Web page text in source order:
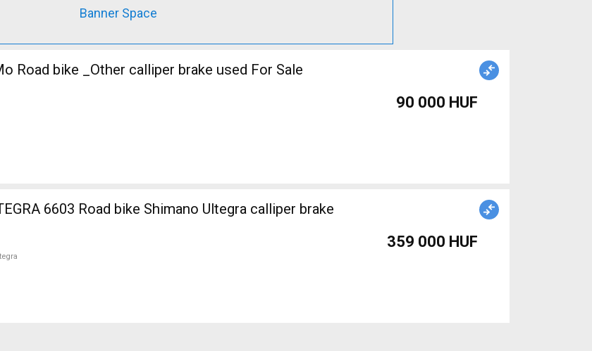
Banner Space
Road bike _Other calliper brake used For Sale
90 000 HUF
6603 Road bike Shimano Ultegra calliper brake
359 000 HUF